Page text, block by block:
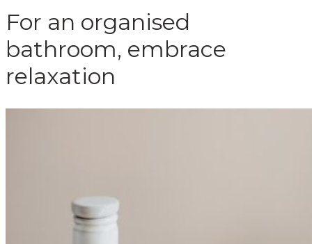
For an organised
bathroom, embrace
relaxation